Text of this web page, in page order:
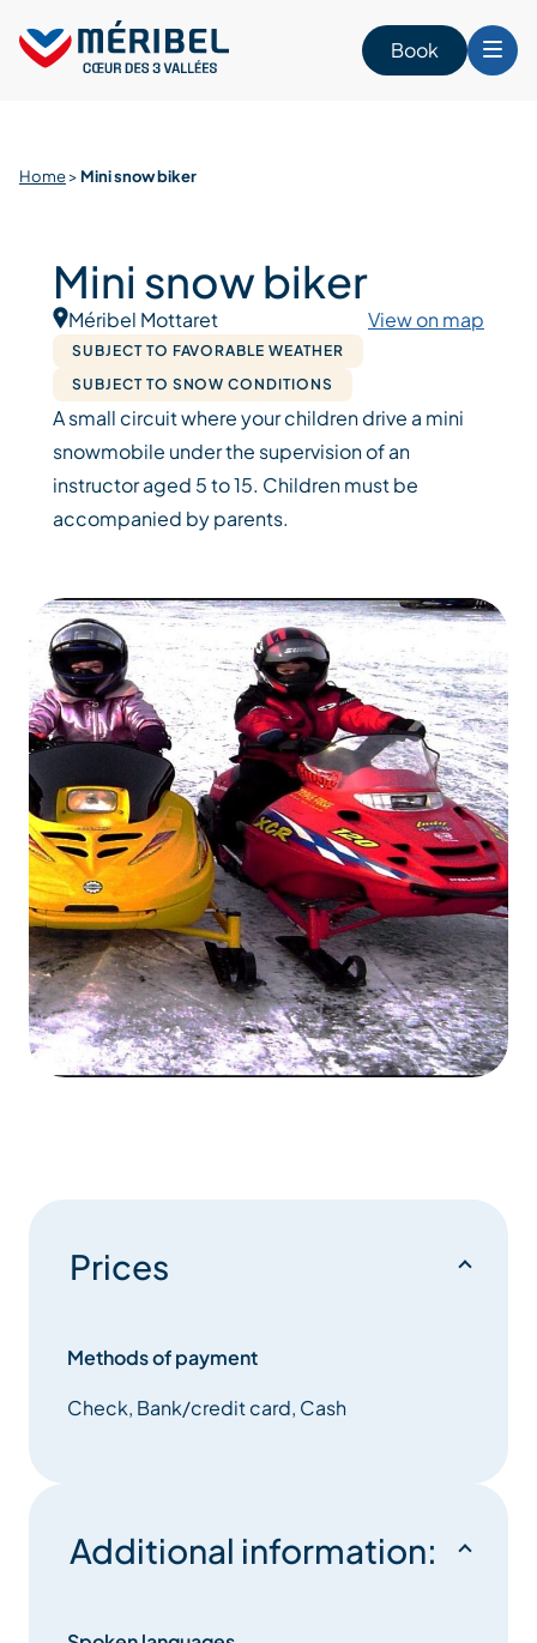
content
Book
Home> Mini snow biker
Prices
Methods of payment
Check, Bank/credit card, Cash
Additional information:
Mini snow biker
Méribel Mottaret View on map
SUBJECT TO FAVORABLE WEATHER
SUBJECT TO SNOW CONDITIONS
A small circuit where your children drive a mini
snowmobile under the supervision of an
instructor aged 5 to 15. Children must be
accompanied by parents.